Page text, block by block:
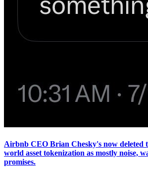
Airbnb CEO Brian Chesky's now deleted
world asset tokenization as mostly noise,
promises.